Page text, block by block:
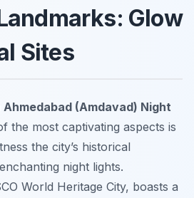
Glow
Sites
Ahmedabad (Amdavad) Night
the most captivating aspects is
the city’s historical
night lights.
World Heritage City, boasts a